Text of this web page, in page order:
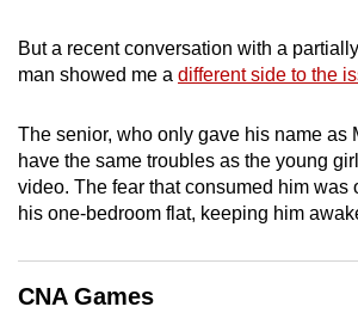
But a recent conversation with a
man showed me a different side to the
The senior, who only gave his name as
have the same troubles as the young
video. The fear that consumed him was
his one-bedroom flat, keeping him
CNA Games
finest
download
the
mobile
app.
Upgraded